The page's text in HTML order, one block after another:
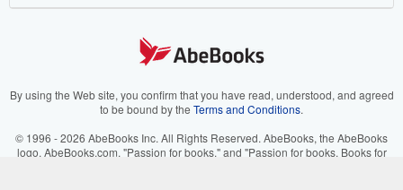
Your Ads Privacy Choices
Accessibility
AbeBooks.it
AbeBooks.ca
By using the Web site, you confirm that you have read, understood, and agreed
to be bound by the Terms and Conditions.
© 1996 - 2026 AbeBooks Inc. All Rights Reserved. AbeBooks, the AbeBooks
logo, AbeBooks.com, "Passion for books." and "Passion for books. Books for